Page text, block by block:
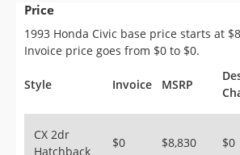
Saved Cars
Saved Searches
Saved iVIN Reports
Price
1993 Honda Civic base price starts at
Invoice price goes from $0 to $0.
Style Invoice MSRP
CX 2dr
Hatchback
$0 $8,830 $0